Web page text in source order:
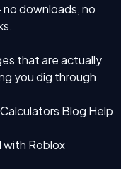
downloads, no
that are actually
you dig through
Calculators Blog Help
Roblox